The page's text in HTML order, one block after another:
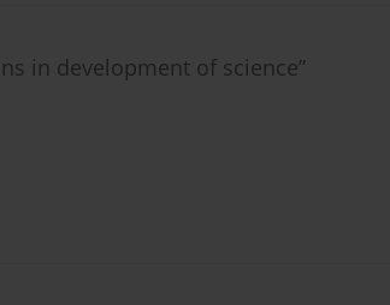
in development of science”